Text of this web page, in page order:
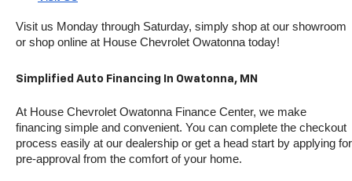
Visit us Monday through Saturday, simply shop at our showroom
or shop online at House Chevrolet Owatonna today!
Simplified Auto Financing In Owatonna, MN
At House Chevrolet Owatonna Finance Center, we make
financing simple and convenient. You can complete the checkout
process easily at our dealership or get a head start by applying for
pre-approval from the comfort of your home.